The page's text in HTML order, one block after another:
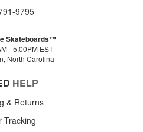
9795
Skateboards™
- 5:00PM EST
North Carolina
HELP
& Returns
Tracking